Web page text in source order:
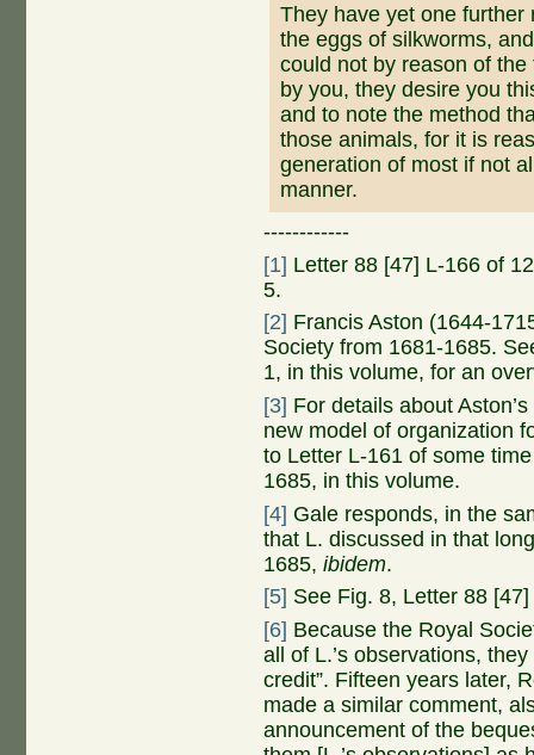
They have yet one
the eggs of silkworms,
could not by reason of
by you, they desire you
and to note the method
those animals, for it is
generation of most if not
manner.
------------
[1] Letter 88 [47] L-166 of
5.
[2] Francis Aston (1644-
Society from 1681-1685.
1, in this volume, for an
[3] For details about
new model of organization
to Letter L-161 of some
1685, in this volume.
[4] Gale responds, in the
that L. discussed in that
1685,ibidem.
[5] See Fig. 8, Letter 88
[6] Because the Royal
all of L.’s observations,
credit”. Fifteen years later,
made a similar comment,
announcement of the